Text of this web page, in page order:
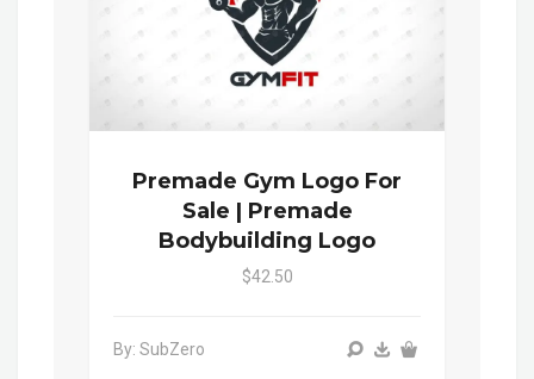
Premade Gym Logo For
Sale | Premade
Bodybuilding Logo
$42.50
By: SubZero